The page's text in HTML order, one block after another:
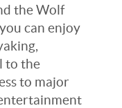
the Wolf
can enjoy
to the
to major